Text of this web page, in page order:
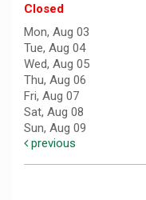
Closed
Mon, Aug 03
Tue, Aug 04
Wed, Aug 05
Thu, Aug 06
Fri, Aug 07
Sat, Aug 08
Sun, Aug 09
previous